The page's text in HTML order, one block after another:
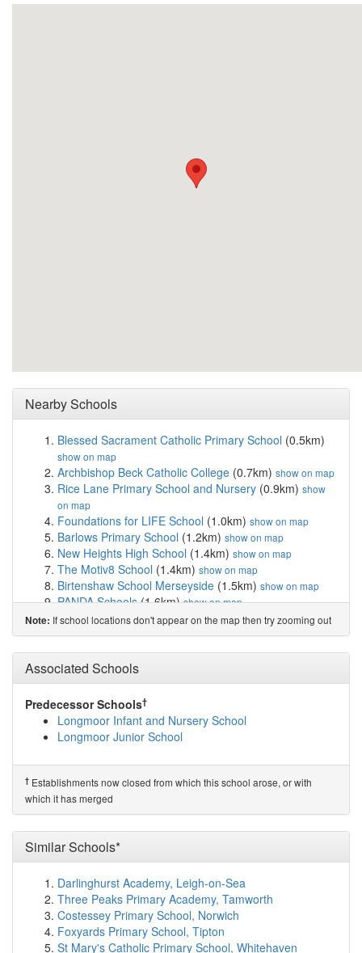
Nearby Schools
Blessed Sacrament Catholic Primary School (0.5km)
show on map
Archbishop Beck Catholic College (0.7km) show on map
Rice Lane Primary School and Nursery (0.9km) show
on map
Foundations for LIFE School (1.0km) show on map
Barlows Primary School (1.2km) show on map
New Heights High School (1.4km) show on map
The Motiv8 School (1.4km) show on map
Birtenshaw School Merseyside (1.5km) show on map
PANDA Schools(1.6km)show on map
Cavendish View School(1.7km)show on map
The Salesian Academy of St John Bosco(1.7km)show
on map
Northcote Primary School
Holy Name Catholic Primary School(1.8km)show on
St Monica's Catholic Primary School(1.8km)
map
Springwell Park Community Primary School
show on map
Aintree Davenhill Primary School(1.9km)show on map
King's Leadership Academy Hawthornes
on map
St Robert Bellarmine Catholic Primary School(1.9km)
show on map
Liverpool Progressive School(2.0km)show on map
Redbridge High School (2.1km) show on map
Bank View High School(2.1km)show on map
Our Lady of Walsingham Primary School(2.1km)
on map
Greenacre Community Nursery School(2.1km)
Note: If school locations don't appear on the map then try zooming out
Associated Schools
Predecessor Schools†
Longmoor Infant and Nursery School
Longmoor Junior School
† Establishments now closed from which this school arose, or with
which it has merged
Similar Schools*
Darlinghurst Academy, Leigh-on-Sea
Three Peaks Primary Academy, Tamworth
Costessey Primary School, Norwich
Foxyards Primary School, Tipton
St Mary's Catholic Primary School, Whitehaven